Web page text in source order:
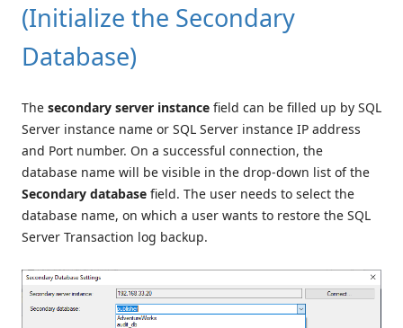
(Initialize the Secondary
Database)
The secondary server instance field can be filled up by SQL
Server instance name or SQL Server instance IP address
and Port number. On a successful connection, the
database name will be visible in the drop-down list of the
Secondary database field. The user needs to select the
database name, on which a user wants to restore the SQL
Server Transaction log backup.